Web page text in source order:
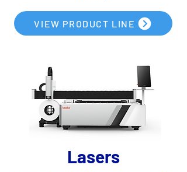
VIEW PRODUCT LINE
Lasers